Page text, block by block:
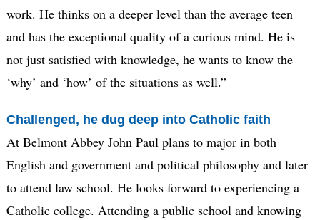
work. He thinks on a deeper level than the average teen
and has the exceptional quality of a curious mind. He is
not just satisfied with knowledge, he wants to know the
‘why’ and ‘how’ of the situations as well.”
Challenged, he dug deep into Catholic faith
At Belmont Abbey John Paul plans to major in both
English and government and political philosophy and later
to attend law school. He looks forward to experiencing a
Catholic college. Attending a public school and knowing